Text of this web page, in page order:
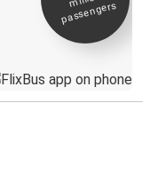
passengers